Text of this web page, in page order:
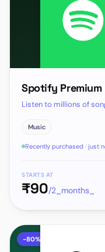
Spotify Premium
Listen to millions of
Music
Recently purchased · just
STARTS AT
₹90/2_months_
-80%